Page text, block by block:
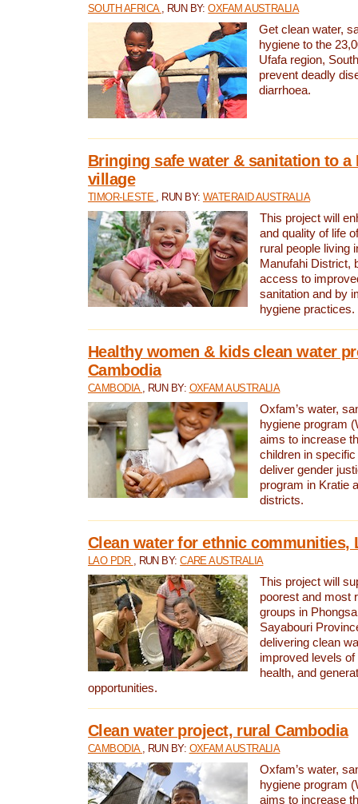
SOUTH AFRICA , RUN BY:OXFAM AUSTRALIA
Get clean water,
hygiene to the
Ufafa region,
prevent deadly
diarrhoea.
Bringing safe water & sanitation to a
village
TIMOR-LESTE , RUN BY: WATERAID AUSTRALIA
This project will
and quality of life
rural people living
Manufahi District,
access to
sanitation and by
hygiene practices.
Healthy women & kids clean water
Cambodia
CAMBODIA , RUN BY: OXFAM AUSTRALIA
Oxfam’s water,
hygiene program
aims to increase
children in
deliver gender
program in Kratie
districts.
Clean water for ethnic communities,
LAO PDR , RUN BY:CARE AUSTRALIA
This project will
poorest and most
groups in
Sayabouri
delivering clean
improved levels of
health, and
opportunities.
Clean water project, rural Cambodia
CAMBODIA , RUN BY: OXFAM AUSTRALIA
Oxfam’s water,
hygiene program
aims to increase